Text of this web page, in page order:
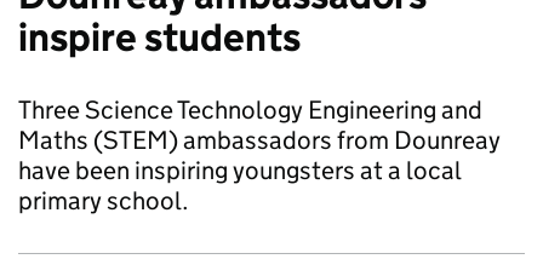
inspire students
Three Science Technology Engineering and
Maths (STEM) ambassadors from Dounreay
have been inspiring youngsters at a local
primary school.